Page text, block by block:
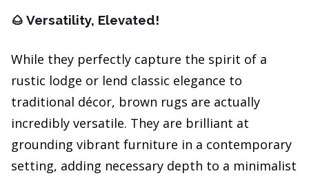
🌰 Versatility, Elevated!
While they perfectly capture the spirit of a
rustic lodge or lend classic elegance to
traditional décor, brown rugs are actually
incredibly versatile. They are brilliant at
grounding vibrant furniture in a contemporary
setting, adding necessary depth to a minimalist